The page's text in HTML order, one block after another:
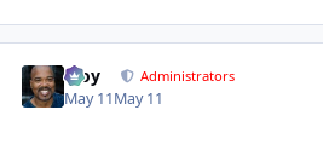
Troy Administrators
May 11May 11